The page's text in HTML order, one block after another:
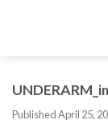
PublishedApril 25,